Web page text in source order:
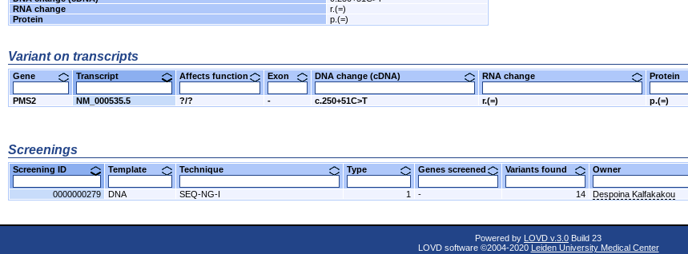
RNA change
r.(=)
Protein
p.(=)
Variant on transcripts
Gene Transcript Affects function Exon DNA change (cDNA) RNA change Protein
PMS2 NM_000535.5 ?/? - c.250+51C>T r.(=) p.(=)
Screenings
Screening ID Template Technique Type Genes screened Variants found Owner
0000000279 DNA SEQ-NG-I 1 - 14 Despoina Kalfakakou
Powered by LOVD v.3.0 Build 23
LOVD software ©2004-2020 Leiden University Medical Center